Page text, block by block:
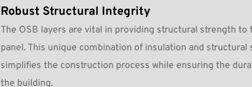
Robust Structural Integrity
The OSB layers are vital in providing structural strength to
panel. This unique combination of insulation and structural
simplifies the construction process while ensuring the
the building.